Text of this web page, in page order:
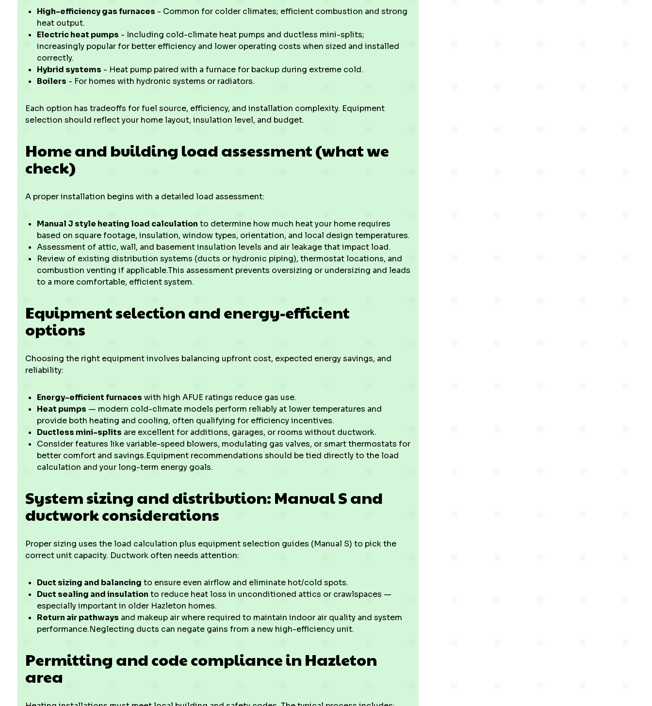
High-efficiency gas furnaces - Common for colder climates; efficient combustion and strong
heat output.
Electric heat pumps - Including cold-climate heat pumps and ductless mini-splits;
increasingly popular for better efficiency and lower operating costs when sized and installed
correctly.
Hybrid systems - Heat pump paired with a furnace for backup during extreme cold.
Boilers - For homes with hydronic systems or radiators.
Each option has tradeoffs for fuel source, efficiency, and installation complexity. Equipment
selection should reflect your home layout, insulation level, and budget.
Home and building load assessment (what we
check)
A proper installation begins with a detailed load assessment:
Manual J style heating load calculation to determine how much heat your home requires
based on square footage, insulation, window types, orientation, and local design temperatures.
Assessment of attic, wall, and basement insulation levels and air leakage that impact load.
Review of existing distribution systems (ducts or hydronic piping), thermostat locations, and
combustion venting if applicable.This assessment prevents oversizing or undersizing and leads
to a more comfortable, efficient system.
Equipment selection and energy-efficient
options
Choosing the right equipment involves balancing upfront cost, expected energy savings, and
reliability:
Energy-efficient furnaces with high AFUE ratings reduce gas use.
Heat pumps — modern cold-climate models perform reliably at lower temperatures and
provide both heating and cooling, often qualifying for efficiency incentives.
Ductless mini-splits are excellent for additions, garages, or rooms without ductwork.
Consider features like variable-speed blowers, modulating gas valves, or smart thermostats for
better comfort and savings.Equipment recommendations should be tied directly to the load
calculation and your long-term energy goals.
System sizing and distribution: Manual S and
ductwork considerations
Proper sizing uses the load calculation plus equipment selection guides (Manual S) to pick the
correct unit capacity. Ductwork often needs attention:
Duct sizing and balancing to ensure even airflow and eliminate hot/cold spots.
Duct sealing and insulation to reduce heat loss in unconditioned attics or crawlspaces —
especially important in older Hazleton homes.
Return air pathways and makeup air where required to maintain indoor air quality and system
performance.Neglecting ducts can negate gains from a new high-efficiency unit.
Permitting and code compliance in Hazleton
area